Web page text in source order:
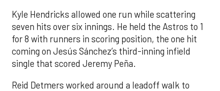
Kyle Hendricks allowed one run while scattering
seven hits over six innings. He held the Astros to 1
for 8 with runners in scoring position, the one hit
coming on Jesús Sánchez’s third-inning infield
single that scored Jeremy Peña.
Reid Detmers worked around a leadoff walk to